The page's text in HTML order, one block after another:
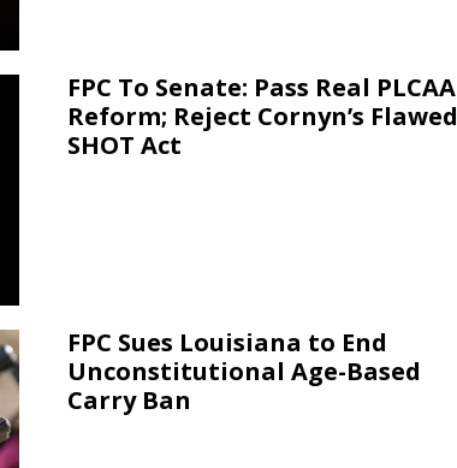
FPC To Senate: Pass Real PLCAA
Reform; Reject Cornyn’s Flawed
SHOT Act
FPC Sues Louisiana to End
Unconstitutional Age-Based
Carry Ban